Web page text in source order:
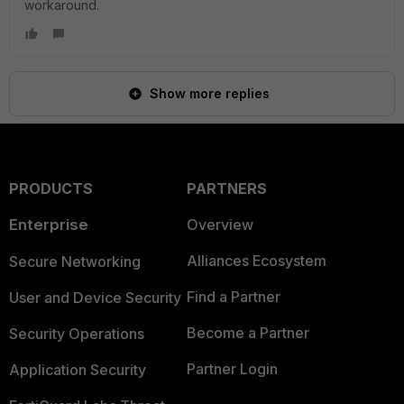
workaround.
Show more replies
PRODUCTS
Enterprise
Secure Networking
User and Device Security
Security Operations
Application Security
PARTNERS
Overview
Alliances Ecosystem
Find a Partner
Become a Partner
Partner Login